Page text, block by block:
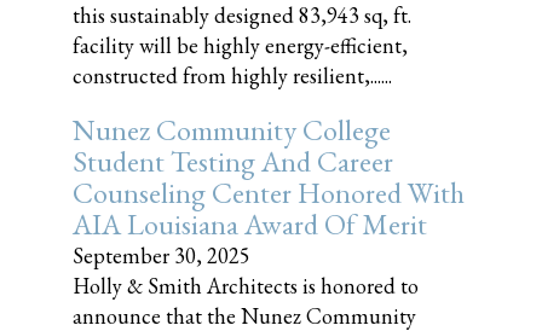
this sustainably designed 83,943 sq, ft.
facility will be highly energy-efficient,
constructed from highly resilient,......
Nunez Community College
Student Testing And Career
Counseling Center Honored With
AIA Louisiana Award Of Merit
September 30, 2025
Holly & Smith Architects is honored to
announce that the Nunez Community